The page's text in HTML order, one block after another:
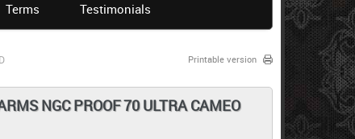
Terms Testimonials
Printable version
NGC PROOF 70 ULTRA CAMEO